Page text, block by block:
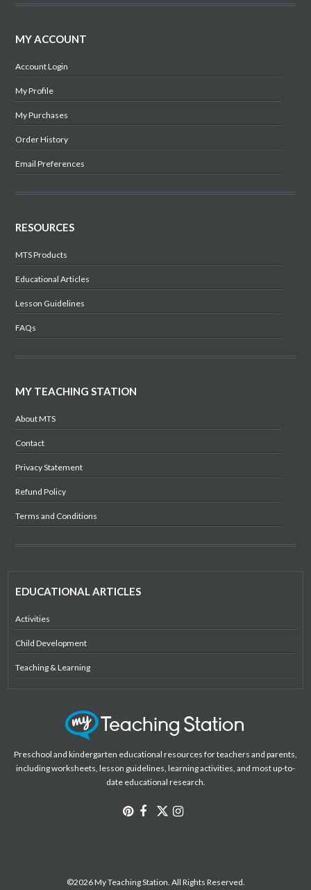
MY ACCOUNT
Account Login
My Profile
My Purchases
Order History
Email Preferences
RESOURCES
MTS Products
Educational Articles
Lesson Guidelines
FAQs
MY TEACHING STATION
About MTS
Contact
Privacy Statement
Refund Policy
Terms and Conditions
EDUCATIONAL ARTICLES
Activities
Child Development
Teaching & Learning
Preschool and kindergarten educational resources for teachers and parents,
including worksheets, lesson guidelines, learning activities, and most up-to-
date educational research.
©2026 My Teaching Station. All Rights Reserved.